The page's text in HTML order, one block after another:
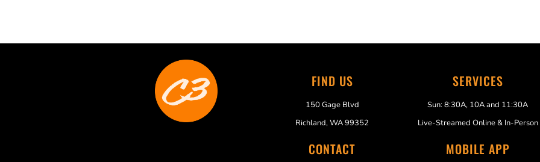
FIND US
150 Gage Blvd
Richland, WA 99352
CONTACT
SERVICES
Sun: 8:30A, 10A and 11:30A
Live-Streamed Online & In-Person
MOBILE APP